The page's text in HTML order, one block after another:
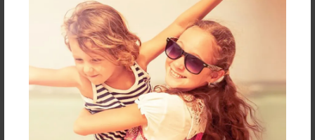
Reader's Comments
orcreate an accountto add a comment.